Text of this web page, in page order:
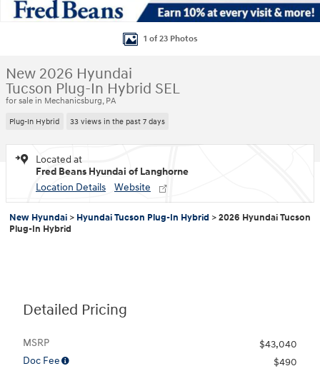
1 of 23 Photos
New 2026 Hyundai
Tucson Plug-In Hybrid SEL
for sale in Mechanicsburg, PA
Plug-In Hybrid 33 views in the past 7 days
Located at
Fred Beans Hyundai of Langhorne
Location Details
Website
New Hyundai > Hyundai Tucson Plug-In Hybrid >2026 Hyundai Tucson
Plug-In Hybrid
Detailed Pricing
MSRP
$43,040
Doc Fee
$490